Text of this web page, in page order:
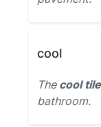
cool
The cool tile
bathroom.